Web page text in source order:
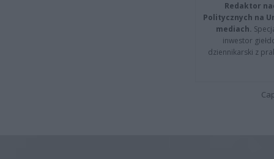
Redaktor
Politycznych na
mediach.
inwestor
dziennikarski z